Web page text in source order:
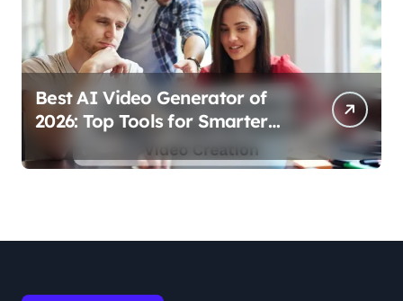
Best AI Video Generator of
2026: Top Tools for Smarter